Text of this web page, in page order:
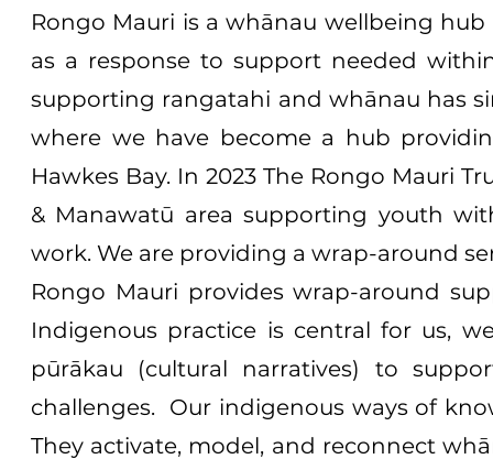
Rongo Mauri is a whānau wellbeing
as a response to support needed
supporting rangatahi and whānau has
where we have become a hub
Hawkes Bay. In 2023 The Rongo Mauri
& Manawatū area supporting youth
work. We are providing a wrap-around
Rongo Mauri provides wrap-around
Indigenous practice is central for us,
pūrākau (cultural narratives) to
challenges. Our indigenous ways of
They activate, model, and reconnect